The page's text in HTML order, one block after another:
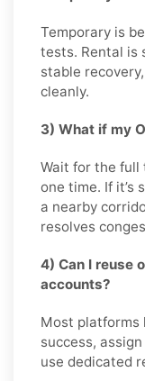
Temporary is
tests. Rental is
stable
cleanly.
3) What if my
Wait for the full
one time. If it’s
a nearby
resolves
4) Can I reuse
accounts?
Most platforms
success,
use dedicated